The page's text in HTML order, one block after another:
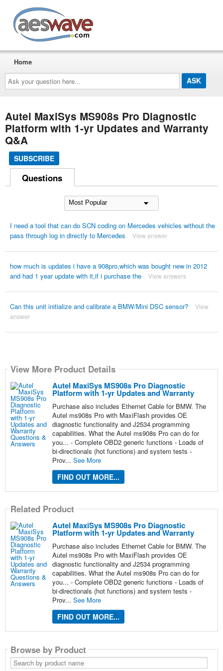
Ask
your
question
here...
Home
Autel MaxiSys MS908s Pro Diagnostic
Platform with 1-yr Updates and Warranty
Q&A
SUBSCRIBE
Questions
I need a tool that can do SCN coding on Mercedes vehicles without the
pass through log in directly to Mercedes
View answer
how much is updates i have a 908pro,which was bought new in 2012
and had 1 year update with it,if i purchase the
View answers
Can this unit initialize and calibrate a BMW/Mini DSC sensor?
View
answer
View More Product Details
Autel MaxiSys MS908s Pro Diagnostic
Platform with 1-yr Updates and Warranty
Purchase also includes Ethernet Cable for BMW. The
Autel ms908s Pro with MaxiFlash provides OE
diagnostic functionality and J2534 programming
capabilities. What the Autel ms908s Pro can do for
you... - Complete OBD2 generic functions - Loads of
bi-directionals (hot functions) and system tests -
Prov... See More
FIND OUT MORE...
Related Product
Autel MaxiSys MS908s Pro Diagnostic
Platform with 1-yr Updates and Warranty
Purchase also includes Ethernet Cable for BMW. The
Autel ms908s Pro with MaxiFlash provides OE
diagnostic functionality and J2534 programming
capabilities. What the Autel ms908s Pro can do for
you... - Complete OBD2 generic functions - Loads of
bi-directionals (hot functions) and system tests -
Prov... See More
FIND OUT MORE...
Browse by Product
Search
by